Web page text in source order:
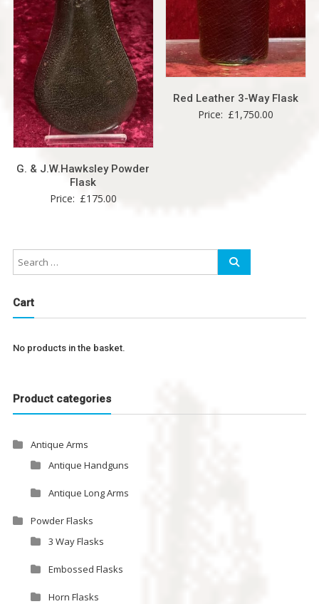
G. & J.W.Hawksley Powder
Flask
Price: £175.00
Red Leather 3-Way Flask
Price: £1,750.00
Cart
No products in the basket.
Product categories
Antique Arms
Antique Handguns
Antique Long Arms
Powder Flasks
3 Way Flasks
Embossed Flasks
Horn Flasks